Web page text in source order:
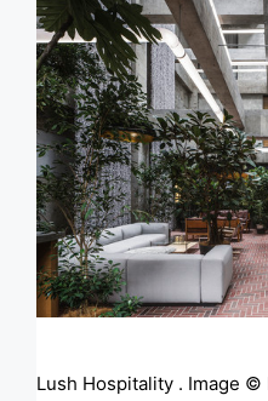
Lush Hospitality . Image ©